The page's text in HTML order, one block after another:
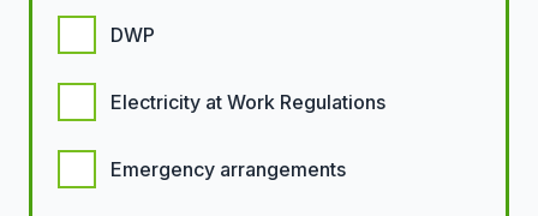
DWP
Electricity at Work Regulations
Emergency arrangements